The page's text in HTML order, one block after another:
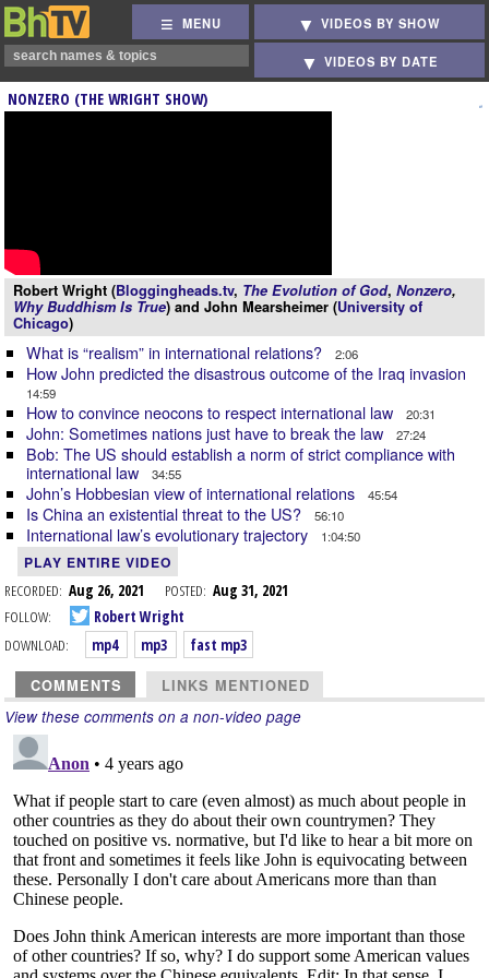
MENU VIDEOS BY SHOW
VIDEOS BY DATE
NONZERO (THE WRIGHT SHOW)
Robert Wright (Bloggingheads.tv, The Evolution of God, Nonzero,
Why Buddhism Is True) and John Mearsheimer (University of
Chicago)
What is “realism” in international relations? 2:06
How John predicted the disastrous outcome of the Iraq invasion
14:59
How to convince neocons to respect international law 20:31
John: Sometimes nations just have to break the law 27:24
Bob: The US should establish a norm of strict compliance with
international law
34:55
John’s Hobbesian view of international relations 45:54
Is China an existential threat to the US? 56:10
International law’s evolutionary trajectory 1:04:50
PLAY ENTIRE VIDEO
RECORDED: Aug 26, 2021 POSTED: Aug 31, 2021
FOLLOW:
Robert Wright
DOWNLOAD:
mp4 mp3 fast mp3
COMMENTS LINKS MENTIONED
View these comments on a non-video page